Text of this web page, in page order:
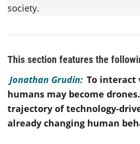
society.
This section features the
Jonathan Grudin: To interact
humans may become
trajectory of technology-
already changing human